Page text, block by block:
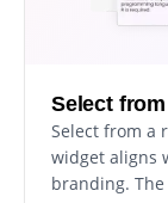
Select
Select from a
widget aligns
branding.